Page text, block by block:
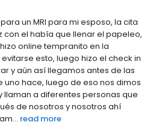
un MRI para mi esposo, la cita
con el había que llenar el papeleo,
online tempranito en la
esto, luego hizo el check in
y aún así llegamos antes de las
uno hace, luego de eso nos dimos
llaman a diferentes personas que
de nosotros y nosotros ahí
read more